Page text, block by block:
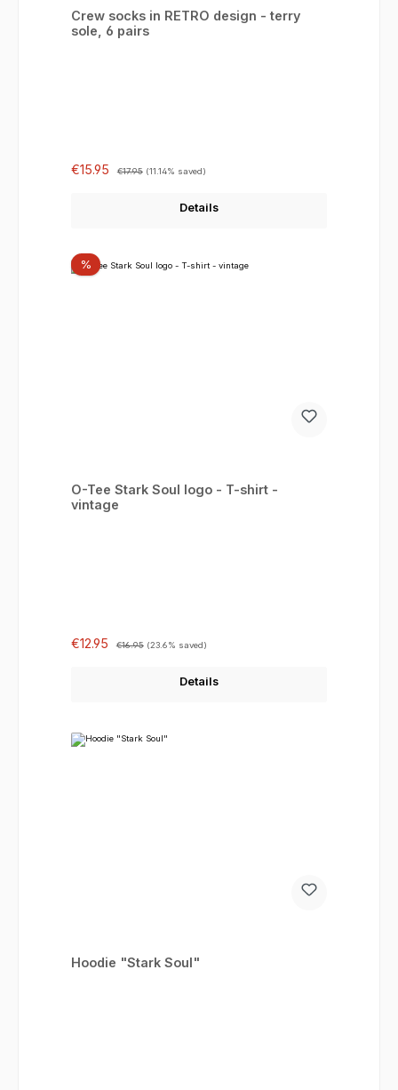
Crew socks in RETRO design - terry
sole, 6 pairs
Sale price:
€15.95 €17.95 (11.14% saved)
Details
%Discount
O-Tee Stark Soul logo - T-shirt -
vintage
Sale price:
€12.95 €16.95 (23.6% saved)
Details
Hoodie "Stark Soul"